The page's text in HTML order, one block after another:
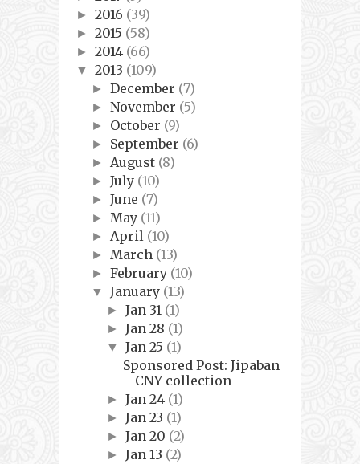
► 2016 (39)
► 2015 (58)
► 2014 (66)
▼ 2013 (109)
►December (7)
►November (5)
► October (9)
► September (6)
► August (8)
►July (10)
►June (7)
► May (11)
► April (10)
► March (13)
►February (10)
▼January (13)
►Jan 31 (1)
►Jan 28 (1)
▼Jan 25 (1)
Sponsored Post: Jipaban
CNY collection
►Jan 24 (1)
►Jan 23 (1)
►Jan 20 (2)
►Jan 13 (2)